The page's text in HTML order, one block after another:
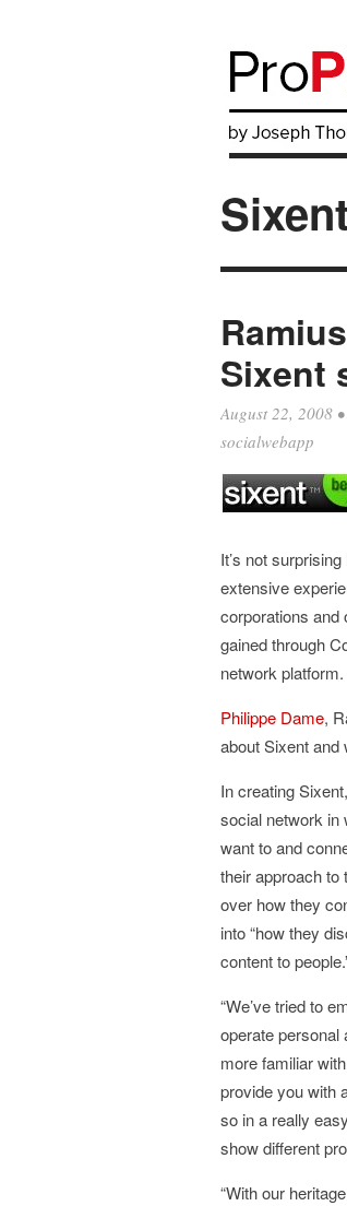
Sixent
Sixent
August 22, 2008 •
socialwebapp
It’s not
extensive
corporations and
gained through
network platform.
Philippe Dame,
about Sixent and
In creating
social network in
want to and
their approach to
over how they
into “how they
content to
“We’ve tried to
operate personal
more familiar
provide you with
so in a really
show different
“With our